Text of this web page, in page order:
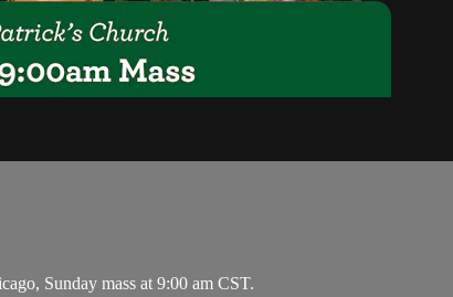
Sunday mass at 9:00 am CST.